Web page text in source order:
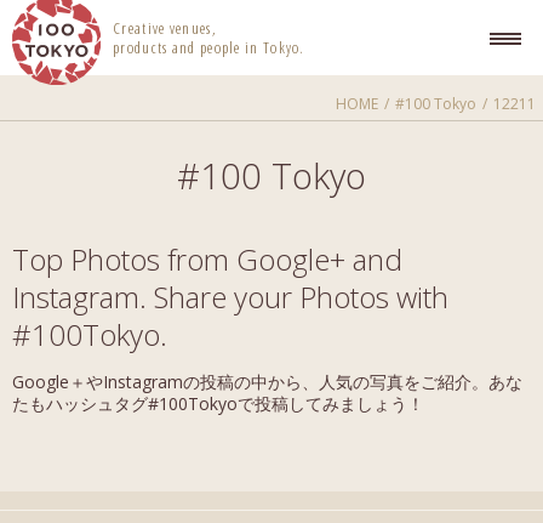
100 TOKYO
Creative venues,
products and people in Tokyo.
HOME #100 Tokyo 12211
#100 Tokyo
Top Photos from Google+ and
Instagram. Share your Photos with
#100Tokyo.
Google＋やInstagramの投稿の中から、人気の写真をご紹介。あな
たもハッシュタグ#100Tokyoで投稿してみましょう！